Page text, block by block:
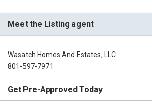
Meet the Listing agent
Wasatch Homes And Estates, LLC
801-597-7971
Get Pre-Approved Today